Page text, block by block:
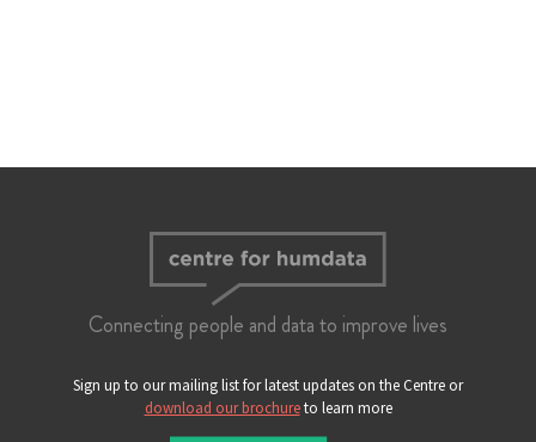
Connecting people and data to improve lives
Sign up to our mailing list for latest updates on the Centre or
download our brochureto learn more